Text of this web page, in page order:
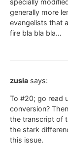
generally more
evangelists that
fire bla bla bla…
zusia says:
To #20; go read
conversion?
the transcript of
the stark
this issue.